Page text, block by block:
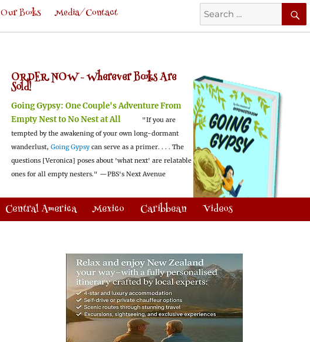
Search
for:
Our Books Media/Contact
ORDER NOW -Wherever Books Are
Sold!
Going Gypsy: One Couple's Adventure From
Empty Nest to No Nest at All
"If you are
tempted by the awakening of your own long-dormant
wanderlust, Going Gypsy can serve as a primer. . . . The
questions [Veronica] poses about 'what next' are relatable
ones for all empty nesters." —PBS's Next Avenue
Central America Mexico Caribbean Videos